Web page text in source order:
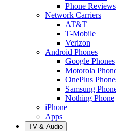
Phone Reviews
Network Carriers
AT&T
T-Mobile
Verizon
Android Phones
Google Phones
Motorola
OnePlus
Samsung
Nothing Phone
iPhone
Apps
TV & Audio